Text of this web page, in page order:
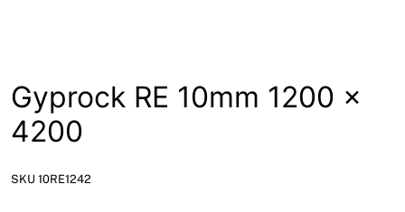
News
Gyprock RE 10mm 1200 x
4200
SKU 10RE1242